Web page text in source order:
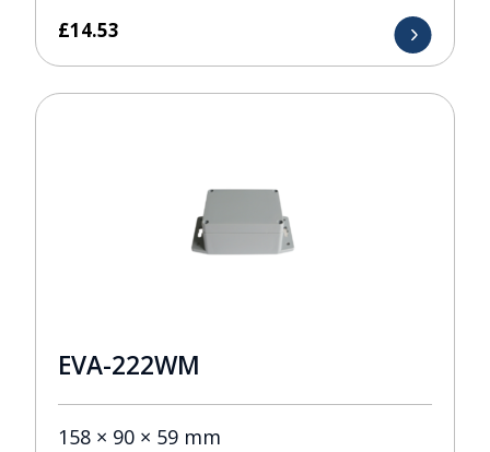
£14.53
EVA-222WM
158 × 90 × 59 mm